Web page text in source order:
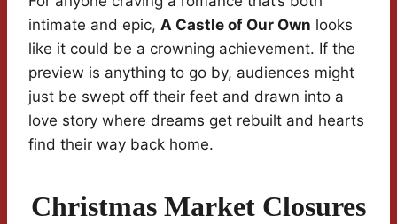
intimate and epic, A Castle of Our Own looks
like it could be a crowning achievement. If the
preview is anything to go by, audiences might
just be swept off their feet and drawn into a
love story where dreams get rebuilt and hearts
find their way back home.
Christmas Market Closures